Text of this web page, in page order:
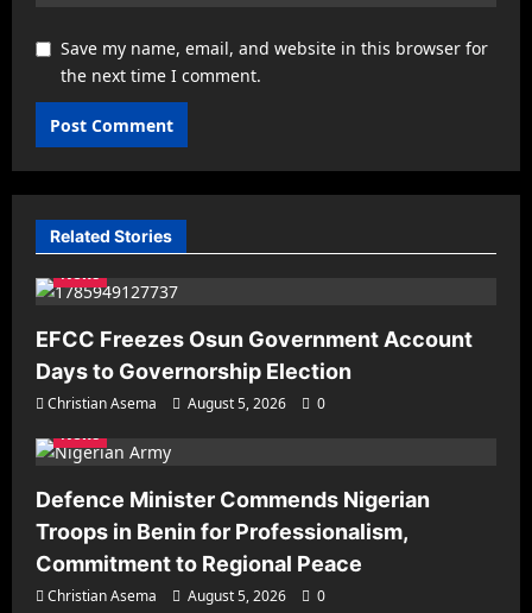
Save my name, email, and website in this browser for
the next time I comment.
Related Stories
News
EFCC Freezes Osun Government Account
Days to Governorship Election
Christian Asema August 5, 2026
0
News
Defence Minister Commends Nigerian
Troops in Benin for Professionalism,
Commitment to Regional Peace
Christian Asema August 5, 2026
0